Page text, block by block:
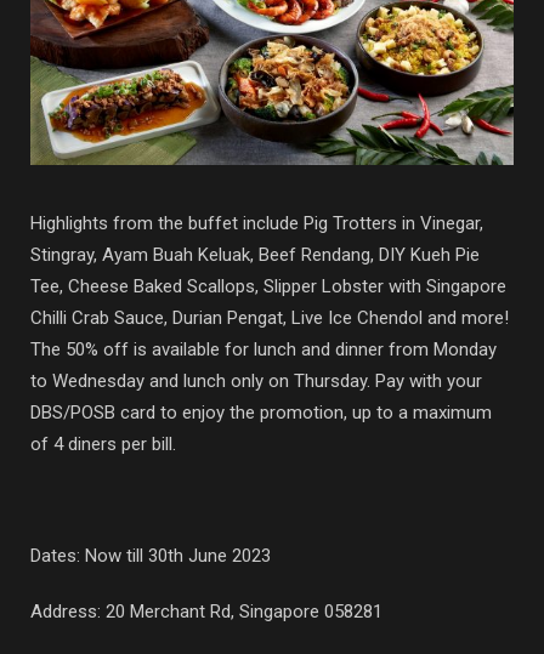
Highlights from the buffet include Pig Trotters in Vinegar,
Stingray, Ayam Buah Keluak, Beef Rendang, DIY Kueh Pie
Tee, Cheese Baked Scallops, Slipper Lobster with Singapore
Chilli Crab Sauce, Durian Pengat, Live Ice Chendol and more!
The 50% off is available for lunch and dinner from Monday
to Wednesday and lunch only on Thursday. Pay with your
DBS/POSB card to enjoy the promotion, up to a maximum
of 4 diners per bill.
Dates: Now till 30th June 2023
Address: 20 Merchant Rd, Singapore 058281